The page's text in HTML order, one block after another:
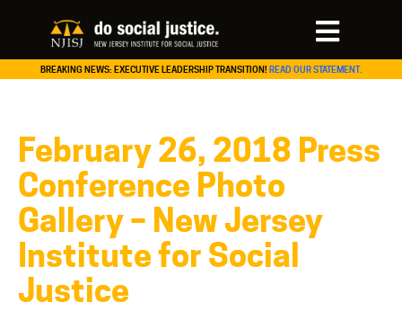
BREAKING NEWS: EXECUTIVE LEADERSHIP TRANSITION! READ OUR STATEMENT.
February 26, 2018 Press
Conference Photo
Gallery – New Jersey
Institute for Social
Justice